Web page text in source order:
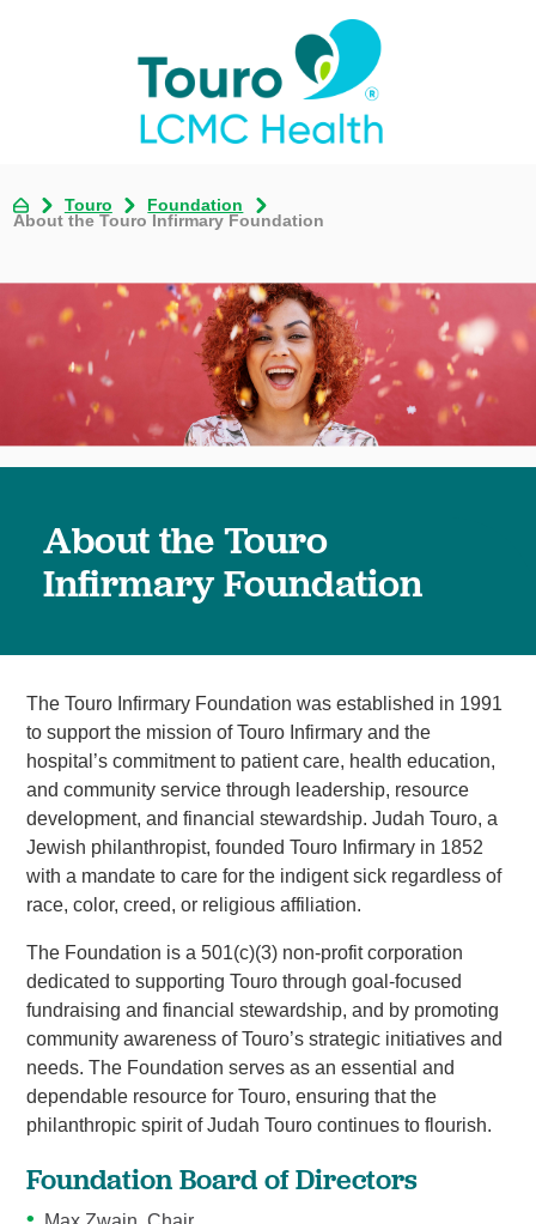
Touro
Foundation
About the Touro Infirmary Foundation
About the Touro
Infirmary Foundation
The Touro Infirmary Foundation was established in 1991
to support the mission of Touro Infirmary and the
hospital’s commitment to patient care, health education,
and community service through leadership, resource
development, and financial stewardship. Judah Touro, a
Jewish philanthropist, founded Touro Infirmary in 1852
with a mandate to care for the indigent sick regardless of
race, color, creed, or religious affiliation.
The Foundation is a 501(c)(3) non-profit corporation
dedicated to supporting Touro through goal-focused
fundraising and financial stewardship, and by promoting
community awareness of Touro’s strategic initiatives and
needs. The Foundation serves as an essential and
dependable resource for Touro, ensuring that the
philanthropic spirit of Judah Touro continues to flourish.
Foundation Board of Directors